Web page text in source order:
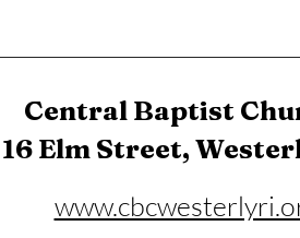
Central Baptist
16 Elm Street,